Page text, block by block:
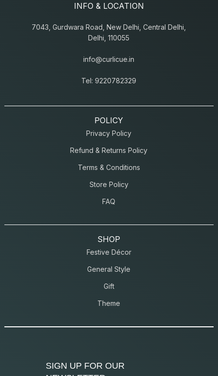
INFO & LOCATION
7043, Gurdwara Road, New Delhi, Central Delhi,
Delhi, 110055
info@curlicue.in
Tel: 9220782329
POLICY
Privacy Policy
Refund & Returns Policy
Terms & Conditions
Store Policy
FAQ
SHOP
Festive Décor
General Style
Gift
Theme
SIGN UP FOR OUR